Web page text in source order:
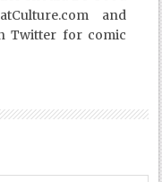
and
Twitter for comic